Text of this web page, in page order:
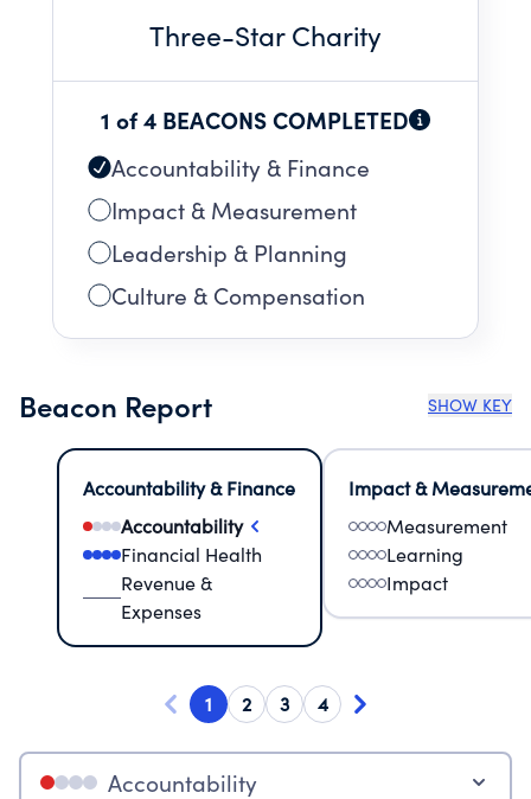
Three-Star Charity
1 of 4 BEACONS COMPLETED
Accountability & Finance
Impact & Measurement
Leadership & Planning
Culture & Compensation
Beacon Report SHOW KEY
Accountability & Finance
Accountability
Financial Health
Revenue &
Expenses
Impact &
Measurement
Learning
Impact
1 2 3 4
Accountability